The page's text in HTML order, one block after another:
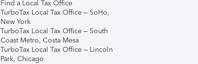
Find a Local Tax Office
TurboTax Local Tax Office – SoHo,
New York
TurboTax Local Tax Office – South
Coast Metro, Costa Mesa
TurboTax Local Tax Office – Lincoln
Park, Chicago